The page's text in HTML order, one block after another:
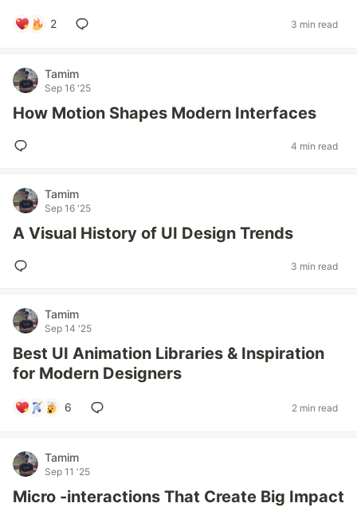
2 3 min read
Tamim
Sep 16 '25
How Motion Shapes Modern Interfaces
4 min read
Tamim
Sep 16 '25
A Visual History of UI Design Trends
3 min read
Tamim
Sep 14 '25
Best UI Animation Libraries & Inspiration
for Modern Designers
6 2 min read
Tamim
Sep 11 '25
Micro -interactions That Create Big Impact